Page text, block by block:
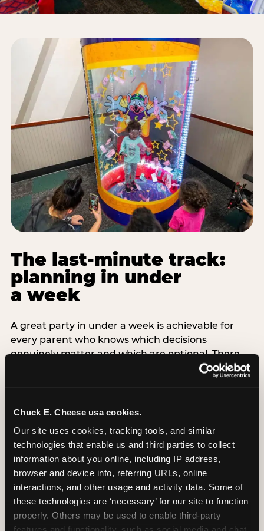
Chuck E. Cheese usa cookies.
Our site uses cookies, tracking tools, and similar
technologies that enable us and third parties to collect
information about you online, including IP address,
browser and device info, referring URLs, online
interactions, and other usage and activity data. Some of
these technologies are ‘necessary’ for our site to function
properly. Others may be used to enable third-party
The last-minute track:
planning in under
a week
A great party in under a week is achievable for
every parent who knows which decisions
genuinely matter and which are optional. There
are exactly three non-negotiable decisions for a
last-minute party: the venue (book it first —
count (keep it small — 6–8 children for ages under
thing deliberately no matter how chaotic
everything else feels). Every other element —
themed decor, matching tableware, favor bags,
balloon arches — is optional. Children do not
remember the balloon arch. They remember the
game they played with their best friend and the
moment they blew out the candles.